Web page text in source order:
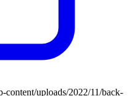
content/uploads/2022/11/back-